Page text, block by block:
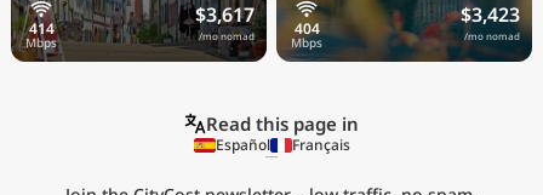
$3,617
/mo nomad
$3,423
/mo nomad
Read this page in
Español Français